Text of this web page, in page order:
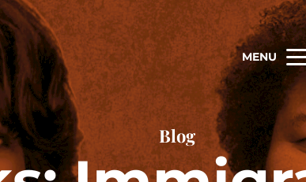
MENU
Blog